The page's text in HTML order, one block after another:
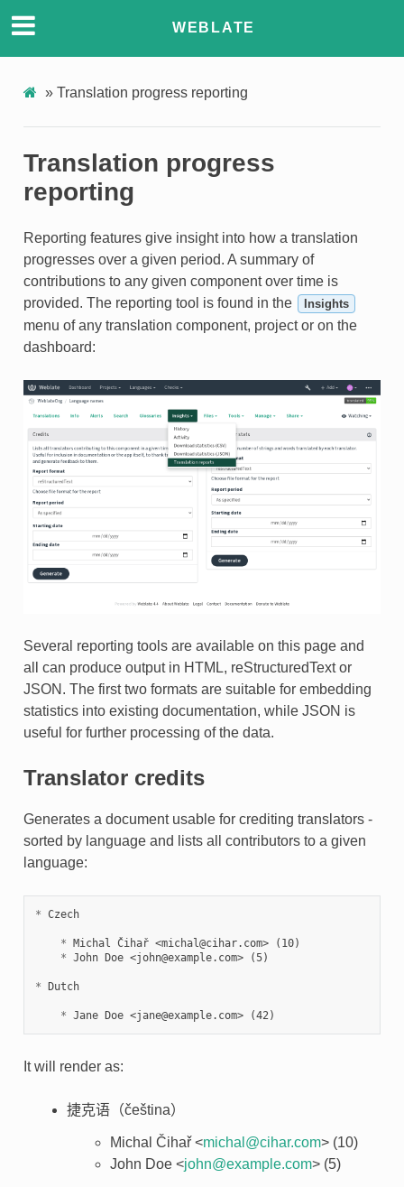
WEBLATE
» Translation progress reporting
Translation progress
reporting
Reporting features give insight into how a translation
progresses over a given period. A summary of
contributions to any given component over time is
provided. The reporting tool is found in the
Insights
menu of any translation component, project or on the
dashboard:
Several reporting tools are available on this page and
all can produce output in HTML, reStructuredText or
JSON. The first two formats are suitable for embedding
statistics into existing documentation, while JSON is
useful for further processing of the data.
Translator credits
Generates a document usable for crediting translators -
sorted by language and lists all contributors to a given
language:
* Czech
* Michal Čihař <michal@cihar.com> (10)
* John Doe <john@example.com> (5)
* Dutch
*
It will render as:
捷克语（čeština）
Michal Čihař <michal @cihar.com> (10)
John Doe <john@example.com> (5)